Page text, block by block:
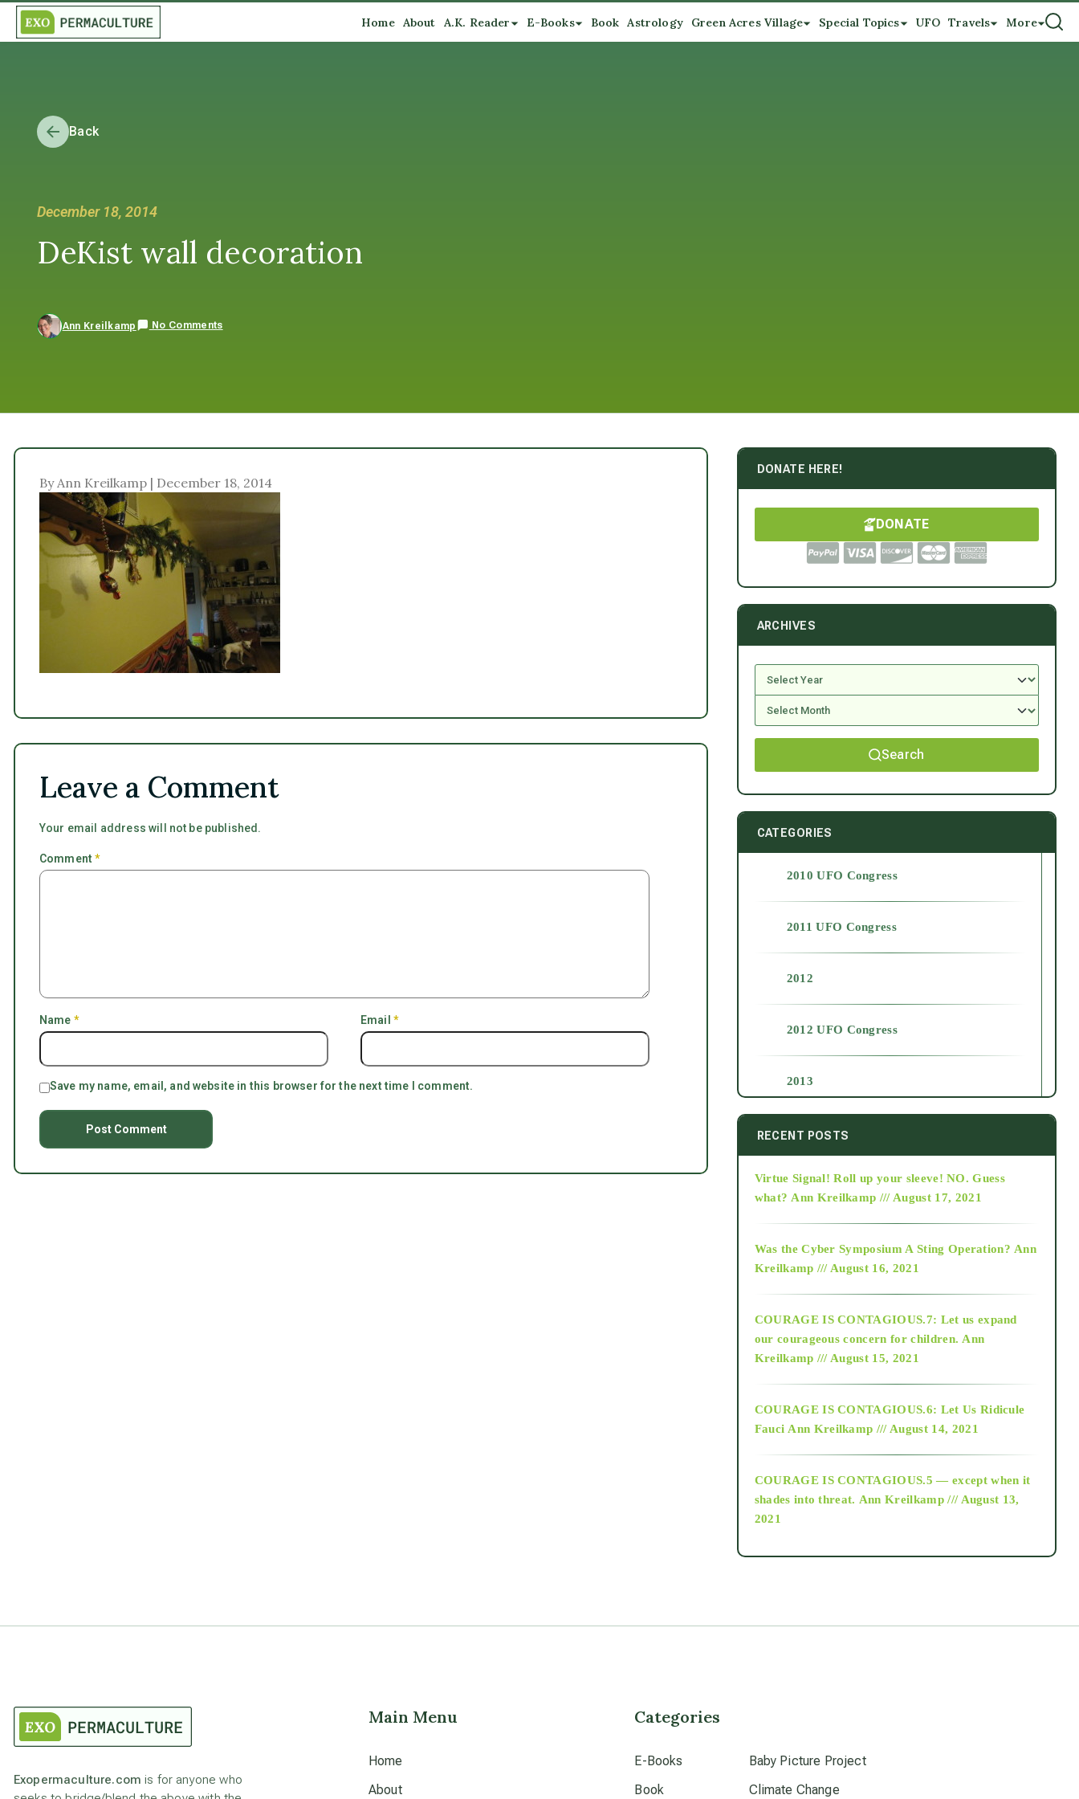
Home About A.K. Reader E-Books Book Astrology Green Acres Village Special Topics UFO Travels More
Back
December 18, 2014
DeKist wall decoration
Ann Kreilkamp No Comments
By Ann Kreilkamp | December 18, 2014
Leave a Comment
Your email address will not be published.
Comment*
Name * Email *
Save my name, email, and website in this browser for the next time I comment.
DONATE HERE!
DONATE
ARCHIVES
Search
CATEGORIES
2010 UFO Congress
2011 UFO Congress
2012
2012 UFO Congress
2013
2014
2015
2018
Alt-Epistemology
as above so below
RECENT POSTS
Virtue Signal! Roll up your sleeve! NO. Guess
what? Ann Kreilkamp /// August 17, 2021
Was the Cyber Symposium A Sting Operation? Ann
Kreilkamp /// August 16, 2021
COURAGE IS CONTAGIOUS.7: Let us expand
our courageous concern for children. Ann
Kreilkamp /// August 15, 2021
COURAGE IS CONTAGIOUS.6: Let Us Ridicule
Fauci Ann Kreilkamp /// August 14, 2021
COURAGE IS CONTAGIOUS.5 — except when it
shades into threat. Ann Kreilkamp /// August 13,
2021
Exopermaculture.com is for anyone who
Main Menu
Home
About
Categories
E-Books
Book
Baby Picture Project
Climate Change